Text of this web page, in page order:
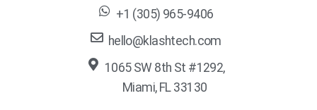
+1 (305) 965-9406
hello@klashtech.com
1065 SW 8th St #1292,
Miami, FL 33130